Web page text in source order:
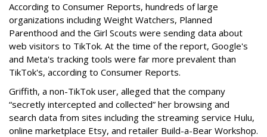
According to Consumer Reports, hundreds of large
organizations including Weight Watchers, Planned
Parenthood and the Girl Scouts were sending data about
web visitors to TikTok. At the time of the report, Google's
and Meta's tracking tools were far more prevalent than
TikTok's, according to Consumer Reports.
Griffith, a non-TikTok user, alleged that the company
“secretly intercepted and collected” her browsing and
search data from sites including the streaming service Hulu,
online marketplace Etsy, and retailer Build-a-Bear Workshop.